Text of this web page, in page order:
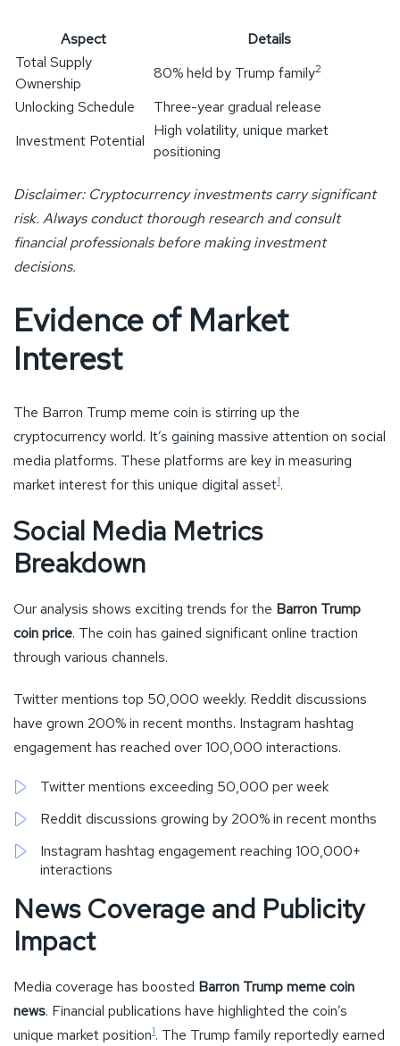
Aspect
Details
Total Supply
Ownership
80% held by Trump family2
Unlocking Schedule
Three-year gradual release
Investment Potential
High volatility, unique market
positioning
Disclaimer: Cryptocurrency investments carry significant
risk. Always conduct thorough research and consult
financial professionals before making investment
decisions.
Evidence of Market
Interest
The Barron Trump meme coin is stirring up the
cryptocurrency world. It’s gaining massive attention on social
media platforms. These platforms are key in measuring
market interest for this unique digital asset1.
Social Media Metrics
Breakdown
Our analysis shows exciting trends for the Barron Trump
coin price. The coin has gained significant online traction
through various channels.
Twitter mentions top 50,000 weekly. Reddit discussions
have grown 200% in recent months. Instagram hashtag
engagement has reached over 100,000 interactions.
Twitter mentions exceeding 50,000 per week
Reddit discussions growing by 200% in recent months
Instagram hashtag engagement reaching 100,000+
interactions
News Coverage and Publicity
Impact
Media coverage has boosted Barron Trump meme coin
news. Financial publications have highlighted the coin’s
unique market position1. The Trump family reportedly earned